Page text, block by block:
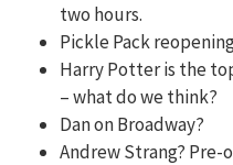
two hours.
Pickle Pack
Harry Potter is the
– what do we think?
Dan on Broadway?
Andrew Strang?